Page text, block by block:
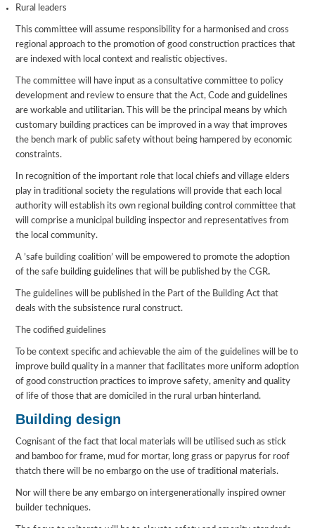
Rural leaders
This committee will assume responsibility for a harmonised and cross
regional approach to the promotion of good construction practices that
are indexed with local context and realistic objectives.
The committee will have input as a consultative committee to policy
development and review to ensure that the Act, Code and guidelines
are workable and utilitarian. This will be the principal means by which
customary building practices can be improved in a way that improves
the bench mark of public safety without being hampered by economic
constraints.
In recognition of the important role that local chiefs and village elders
play in traditional society the regulations will provide that each local
authority will establish its own regional building control committee that
will comprise a municipal building inspector and representatives from
the local community.
A ’safe building coalition’ will be empowered to promote the adoption
of the safe building guidelines that will be published by the CGR.
The guidelines will be published in the Part of the Building Act that
deals with the subsistence rural construct.
The codified guidelines
To be context specific and achievable the aim of the guidelines will be to
improve build quality in a manner that facilitates more uniform adoption
of good construction practices to improve safety, amenity and quality
of life of those that are domiciled in the rural urban hinterland.
Building design
Cognisant of the fact that local materials will be utilised such as stick
and bamboo for frame, mud for mortar, long grass or papyrus for roof
thatch there will be no embargo on the use of traditional materials.
Nor will there be any embargo on intergenerationally inspired owner
builder techniques.